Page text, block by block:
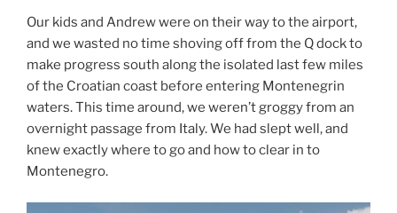
Our kids and Andrew were on their way to the airport,
and we wasted no time shoving off from the Q dock to
make progress south along the isolated last few miles
of the Croatian coast before entering Montenegrin
waters. This time around, we weren’t groggy from an
overnight passage from Italy. We had slept well, and
knew exactly where to go and how to clear in to
Montenegro.